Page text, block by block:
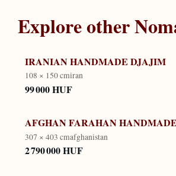
Explore other
IRANIAN HANDMADE DJAJIM
108 × 150 cmiran
99 000 HUF
AFGHAN FARAHAN
307 × 403 cmafghanistan
2 790 000 HUF